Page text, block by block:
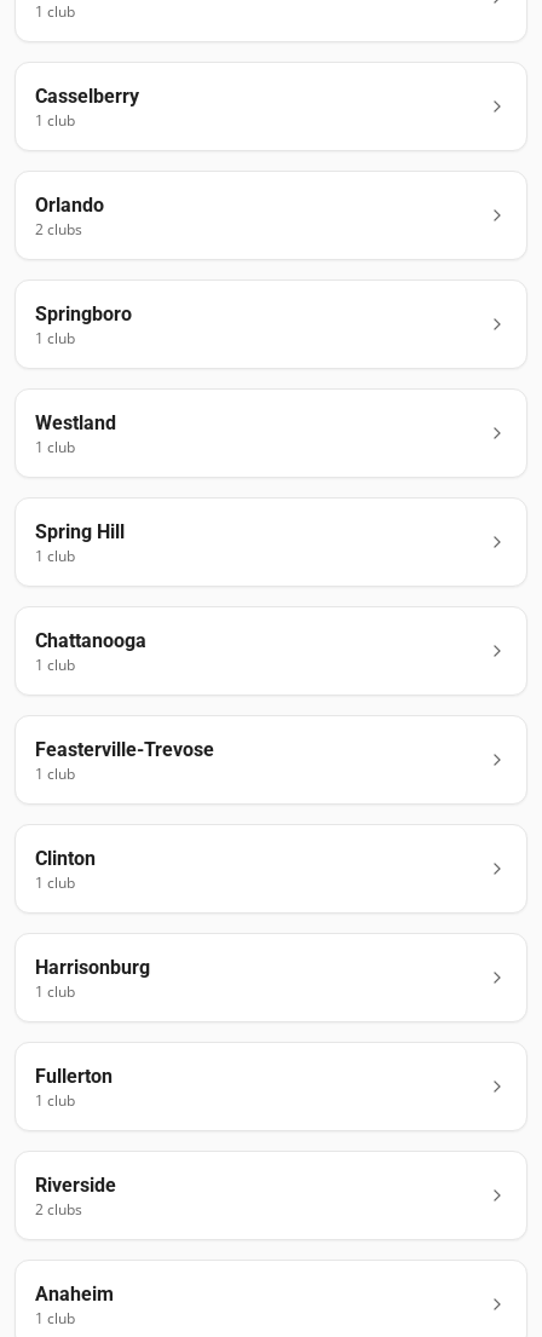
1 club
Casselberry
1 club
Orlando
2clubs
Springboro
1 club
Westland
1 club
Spring Hill
1 club
Chattanooga
1 club
Feasterville-Trevose
1 club
Clinton
1 club
Harrisonburg
1 club
Fullerton
1 club
Riverside
2clubs
Anaheim
1 club